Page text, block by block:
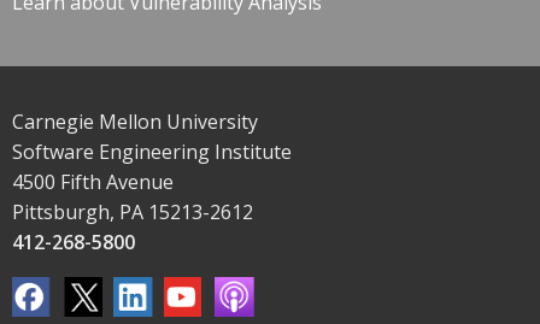
Carnegie Mellon University
Software Engineering Institute
4500 Fifth Avenue
Pittsburgh, PA 15213-2612
412-268-5800